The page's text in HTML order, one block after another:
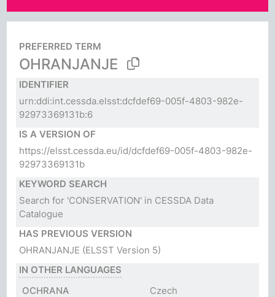
PREFERRED TERM
OHRANJANJE
IDENTIFIER
urn:ddi:int.cessda.elsst:dcfdef69-005f-4803-982e-
92973369131b:6
IS A VERSION OF
https://elsst.cessda.eu/id/dcfdef69-005f-4803-982e-
92973369131b
KEYWORD SEARCH
Search for 'CONSERVATION' in CESSDA Data
Catalogue
HAS PREVIOUS VERSION
OHRANJANJE (ELSST Version 5)
IN OTHER LANGUAGES
OCHRANA
Czech